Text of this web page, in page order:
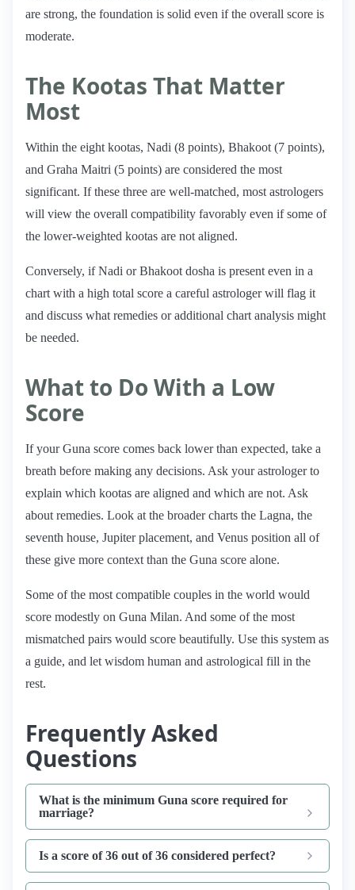
are strong, the foundation is solid even if the overall score is
moderate.
The Kootas That Matter
Most
Within the eight kootas, Nadi (8 points), Bhakoot (7 points),
and Graha Maitri (5 points) are considered the most
significant. If these three are well-matched, most astrologers
will view the overall compatibility favorably even if some of
the lower-weighted kootas are not aligned.
Conversely, if Nadi or Bhakoot dosha is present even in a
chart with a high total score a careful astrologer will flag it
and discuss what remedies or additional chart analysis might
be needed.
What to Do With a Low
Score
If your Guna score comes back lower than expected, take a
breath before making any decisions. Ask your astrologer to
explain which kootas are aligned and which are not. Ask
about remedies. Look at the broader charts the Lagna, the
seventh house, Jupiter placement, and Venus position all of
these give more context than the Guna score alone.
Some of the most compatible couples in the world would
score modestly on Guna Milan. And some of the most
mismatched pairs would score beautifully. Use this system as
a guide, and let wisdom human and astrological fill in the
rest.
Frequently Asked
Questions
What is the minimum Guna score required for
marriage?
Is a score of 36 out of 36 considered perfect?